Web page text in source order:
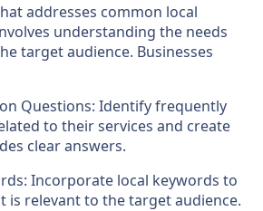
addresses common local
understanding the needs
target audience. Businesses
Questions: Identify frequently
to their services and create
clear answers.
Incorporate local keywords to
is relevant to the target audience.